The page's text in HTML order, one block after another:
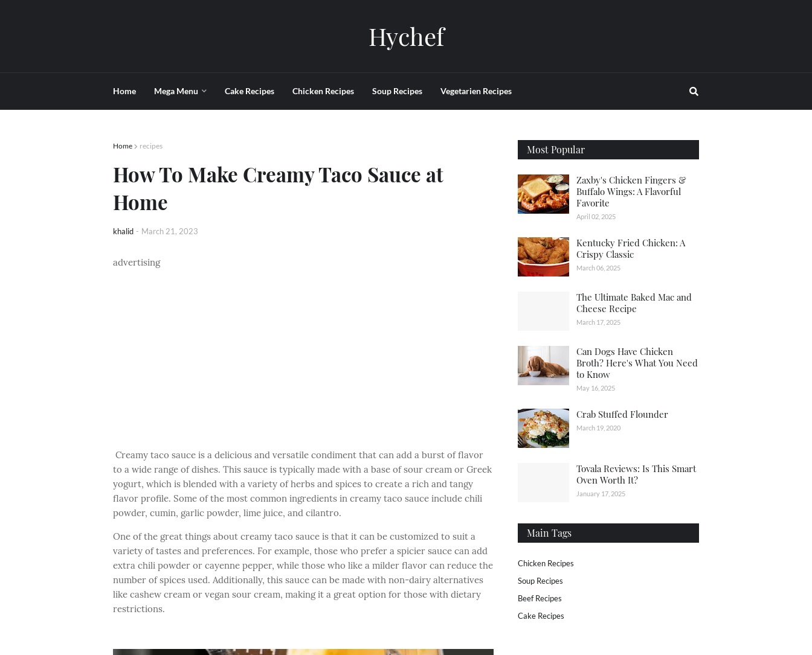
Hychef
Home Mega Menu Cake Recipes Chicken Recipes Soup Recipes Vegetarien Recipes
Home recipes
How To Make Creamy Taco Sauce at
Home
khalid - March 21, 2023
advertising
Creamy taco sauce is a delicious and versatile condiment that can add a burst of flavor
to a wide range of dishes. This sauce is typically made with a base of sour cream or Greek
yogurt, which is blended with a variety of herbs and spices to create a rich and tangy
flavor profile. Some of the most common ingredients in creamy taco sauce include chili
powder, cumin, garlic powder, lime juice, and cilantro.
One of the great things about creamy taco sauce is that it can be customized to suit a
variety of tastes and preferences. For example, those who prefer a spicier sauce can add
extra chili powder or cayenne pepper, while those who like a milder flavor can reduce the
number of spices used. Additionally, this sauce can be made with non-dairy alternatives
like cashew cream or vegan sour cream, making it a great option for those with dietary
restrictions.
Most Popular
Zaxby's Chicken Fingers &
Buffalo Wings: A Flavorful
Favorite
April 02, 2025
Kentucky Fried Chicken: A
Crispy Classic
March 06, 2025
The Ultimate Baked Mac and
Cheese Recipe
March 17, 2025
Can Dogs Have Chicken
Broth? Here's What You Need
to Know
May 16, 2025
Crab Stuffed Flounder
March 19, 2020
Tovala Reviews: Is This Smart
Oven Worth It?
January 17, 2025
Main Tags
Chicken Recipes
Soup Recipes
Beef Recipes
Cake Recipes